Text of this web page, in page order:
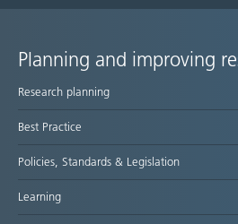
Site
map
Planning and improving
Research planning
Best Practice
Policies, Standards & Legislation
Learning